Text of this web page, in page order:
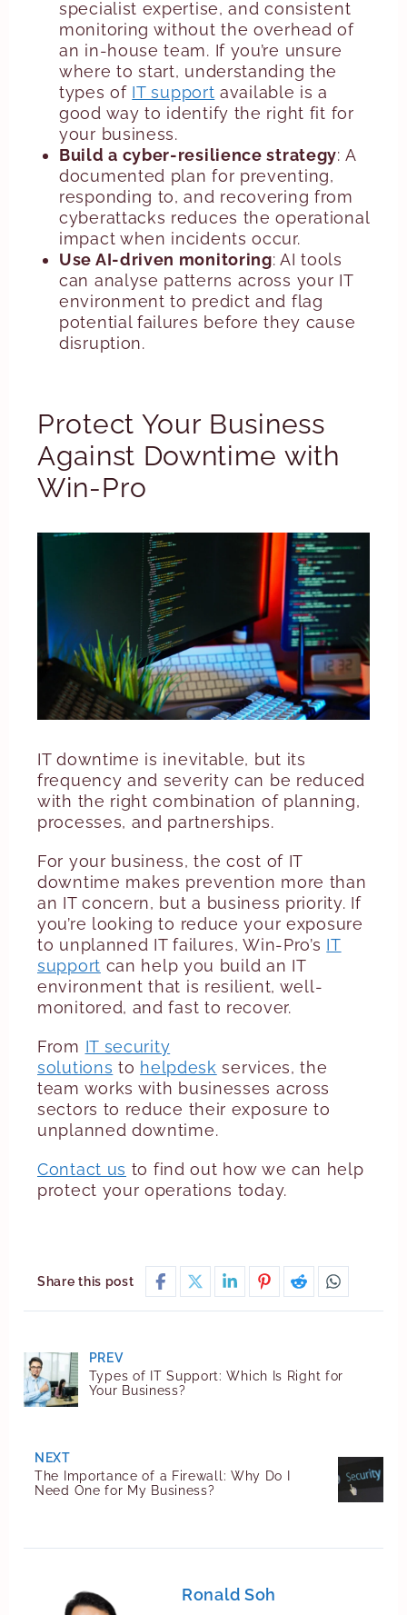
specialist expertise, and consistent
monitoring without the overhead of
an in-house team. If you’re unsure
where to start, understanding the
types of IT support available is a
good way to identify the right fit for
your business.
Build a cyber-resilience strategy: A
documented plan for preventing,
responding to, and recovering from
cyberattacks reduces the operational
impact when incidents occur.
Use AI-driven monitoring: AI tools
can analyse patterns across your IT
environment to predict and flag
potential failures before they cause
disruption.
Protect Your Business
Against Downtime with
Win-Pro
IT downtime is inevitable, but its
frequency and severity can be reduced
with the right combination of planning,
processes, and partnerships.
For your business, the cost of IT
downtime makes prevention more than
an IT concern, but a business priority. If
you’re looking to reduce your exposure
to unplanned IT failures, Win-Pro’s IT
support can help you build an IT
environment that is resilient, well-
monitored, and fast to recover.
From IT security
solutions to helpdesk services, the
team works with businesses across
sectors to reduce their exposure to
unplanned downtime.
Contact us to find out how we can help
protect your operations today.
Share this post
PREV
Types of IT Support: Which Is Right for
Your Business?
NEXT
The Importance of a Firewall: Why Do I
Need One for My Business?
Ronald Soh